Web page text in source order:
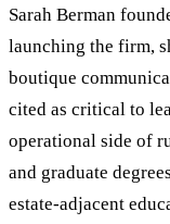
Sarah Berman
launching the firm,
boutique
cited as critical to
operational side of
and graduate
estate-adjacent